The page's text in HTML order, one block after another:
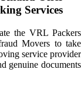
Services
the VRL Packers
Movers to take
service provider
genuine documents